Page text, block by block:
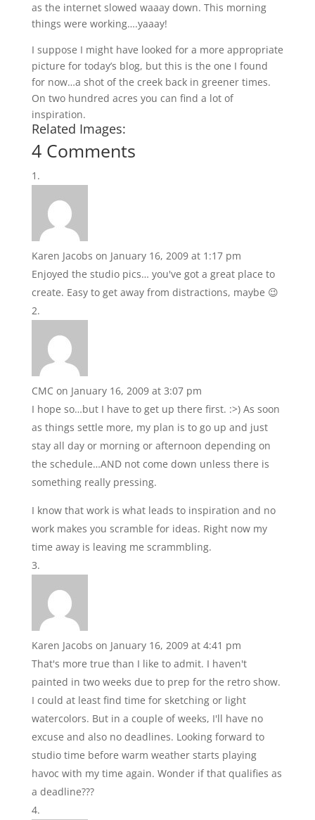
as the internet slowed waaay down. This morning
things were working….yaaay!
I suppose I might have looked for a more appropriate
picture for today’s blog, but this is the one I found
for now…a shot of the creek back in greener times.
On two hundred acres you can find a lot of
inspiration.
Related Images:
4 Comments
Karen Jacobs on January 16, 2009 at 1:17 pm
Enjoyed the studio pics… you've got a great place to
create. Easy to get away from distractions, maybe 😉
CMC on January 16, 2009 at 3:07 pm
I hope so…but I have to get up there first. :>) As soon
as things settle more, my plan is to go up and just
stay all day or morning or afternoon depending on
the schedule…AND not come down unless there is
something really pressing.
I know that work is what leads to inspiration and no
work makes you scramble for ideas. Right now my
time away is leaving me scrammbling.
Karen Jacobs on January 16, 2009 at 4:41 pm
That's more true than I like to admit. I haven't
painted in two weeks due to prep for the retro show.
I could at least find time for sketching or light
watercolors. But in a couple of weeks, I'll have no
excuse and also no deadlines. Looking forward to
studio time before warm weather starts playing
havoc with my time again. Wonder if that qualifies as
a deadline???